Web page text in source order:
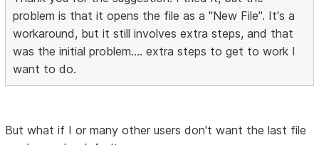
problem is that it opens the file as a "New File". It's a
workaround, but it still involves extra steps, and that
was the initial problem.... extra steps to get to work I
want to do.
But what if I or many other users don't want the last file